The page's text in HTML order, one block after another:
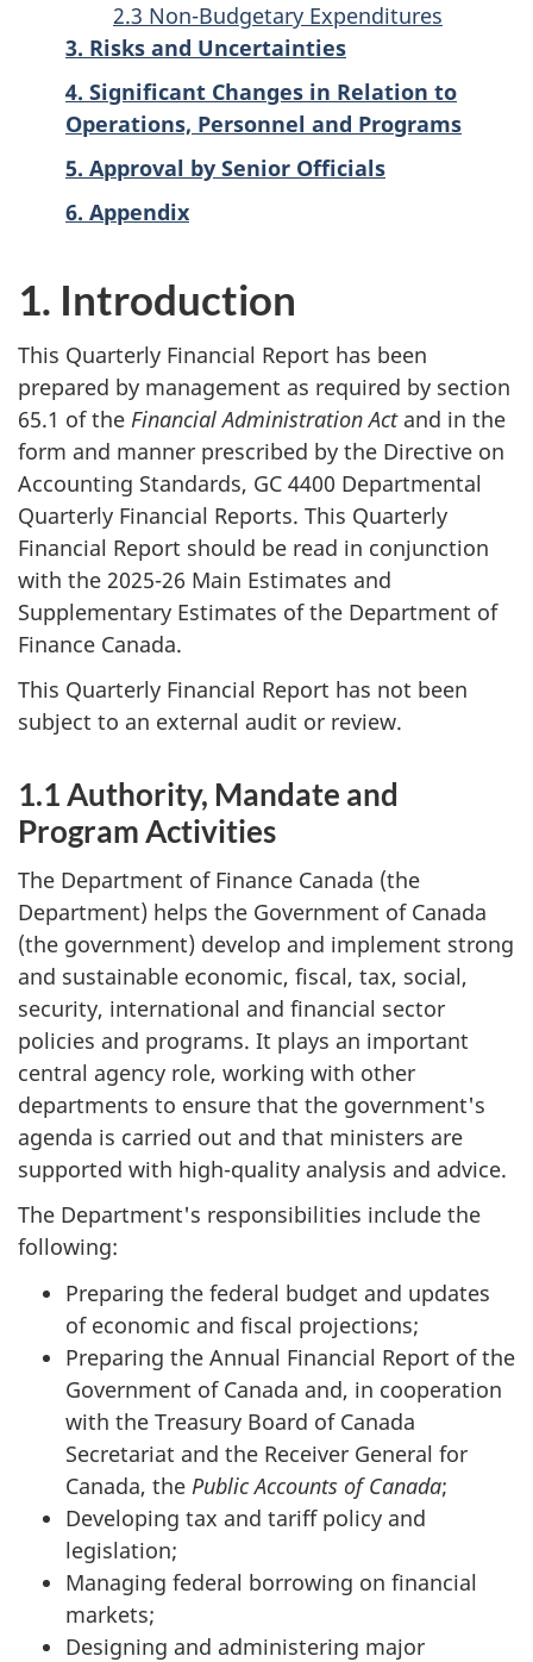
2.3 Non-Budgetary Expenditures
3. Risks and Uncertainties
4. Significant Changes in Relation to
Operations, Personnel and Programs
5. Approval by Senior Officials
6. Appendix
1. Introduction
This Quarterly Financial Report has been
prepared by management as required by section
65.1 of the Financial Administration Act and in the
form and manner prescribed by the Directive on
Accounting Standards, GC 4400 Departmental
Quarterly Financial Reports. This Quarterly
Financial Report should be read in conjunction
with the 2025-26 Main Estimates and
Supplementary Estimates of the Department of
Finance Canada.
This Quarterly Financial Report has not been
subject to an external audit or review.
1.1 Authority, Mandate and
Program Activities
The Department of Finance Canada (the
Department) helps the Government of Canada
(the government) develop and implement strong
and sustainable economic, fiscal, tax, social,
security, international and financial sector
policies and programs. It plays an important
central agency role, working with other
departments to ensure that the government's
agenda is carried out and that ministers are
supported with high-quality analysis and advice.
The Department's responsibilities include the
following:
Preparing the federal budget and updates
of economic and fiscal projections;
Preparing the Annual Financial Report of the
Government of Canada and, in cooperation
with the Treasury Board of Canada
Secretariat and the Receiver General for
Canada, the Public Accounts of Canada;
Developing tax and tariff policy and
legislation;
Managing federal borrowing on financial
markets;
Designing and administering major